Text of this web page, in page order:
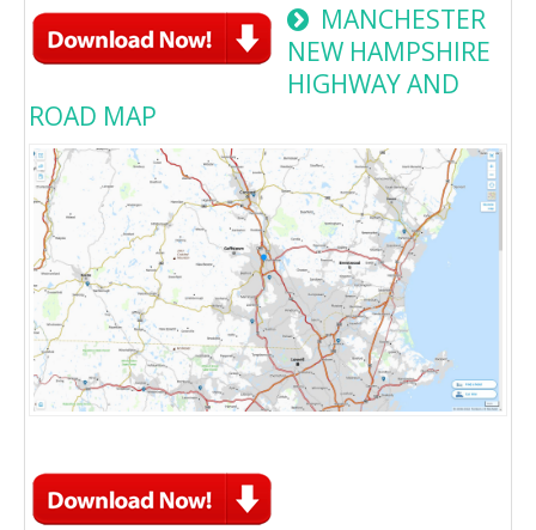
MANCHESTER
NEW HAMPSHIRE
HIGHWAY AND
ROAD MAP